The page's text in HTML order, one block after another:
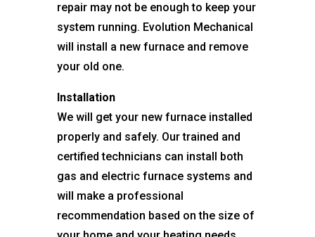
repair may not be enough to keep your
system running. Evolution Mechanical
will install a new furnace and remove
your old one.
Installation
We will get your new furnace installed
properly and safely. Our trained and
certified technicians can install both
gas and electric furnace systems and
will make a professional
recommendation based on the size of